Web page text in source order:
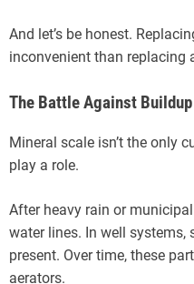
And let’s be honest.
inconvenient than replacing
The Battle Against Buildup
Mineral scale isn’t the only
play a role.
After heavy rain or
water lines. In well
present. Over time, these
aerators.